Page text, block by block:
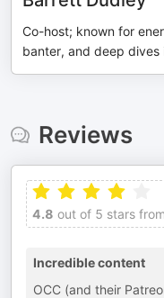
Co-host; known for
banter, and deep
Reviews
4.8 out of 5 stars from
Incredible content
OCC (and their